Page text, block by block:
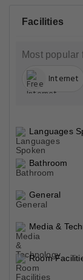
Facilities
Most popular
Internet
Languages
Bathroom
General
Media &
Room